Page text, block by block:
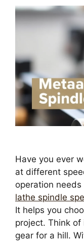
Have you ever
at different
operation
lathe spindle
It helps you
project. Think
gear for a hill.